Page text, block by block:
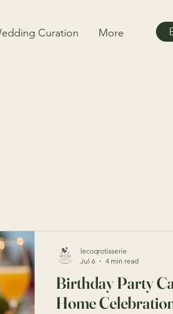
Curation More
Birthday Party
Home
lecoqrotisserie
Jul 6
4 min read